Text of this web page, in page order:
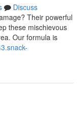
Discuss
Their powerful
these mischievous
Our formula is